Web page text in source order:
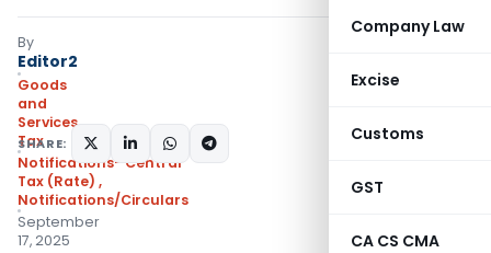
Company Law
Excise
Customs
GST
CA CS CMA
By
Editor2
Goods
and
Services
Tax
Notifications- Central
Tax (Rate) ,
Notifications/Circulars
September
17, 2025
SHARE: